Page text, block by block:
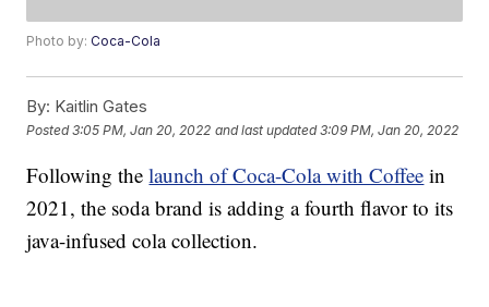
Photo by:Coca-Cola
By: Kaitlin Gates
Posted3:05 PM, Jan 20, 2022 and last updated 3:09 PM, Jan 20, 2022
Following thelaunch of Coca-Cola with Coffee in
2021, the soda brand is adding a fourth flavor to its
java-infused cola collection.